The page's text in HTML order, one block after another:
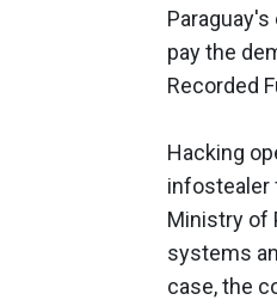
pay the
Recorded
Hacking
infostealer
Ministry of
systems
case, the